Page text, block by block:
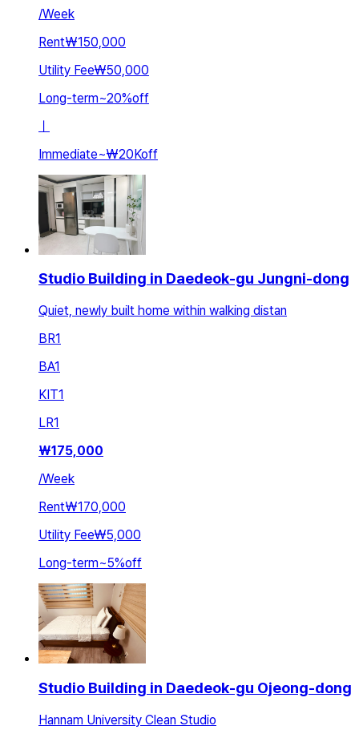
/Week
Rent₩150,000
Utility Fee₩50,000
Long-term~20%off
ㅣ
Immediate~₩20Koff
Studio Building in Daedeok-gu Jungni-dong
Quiet, newly built home within walking distan
BR1
BA1
KIT1
LR1
₩175,000
/Week
Rent₩170,000
Utility Fee₩5,000
Long-term~5%off
Studio Building in Daedeok-gu Ojeong-dong
Hannam University Clean Studio